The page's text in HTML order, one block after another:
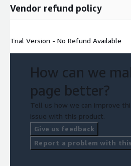
Vendor refund policy
Trial Version - No Refund Available
How can we
page better?
Tell us how we can improve
issue with this product.
Give us feedback
Report a problem with